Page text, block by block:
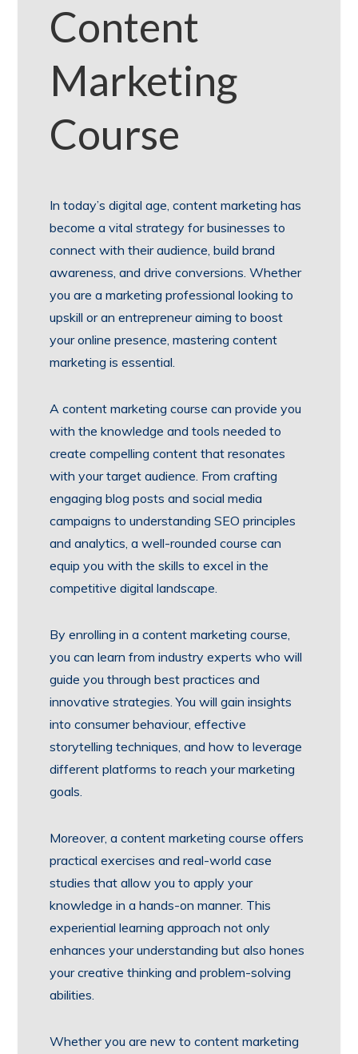
Content
Marketing
Course
In today’s digital age, content marketing has
become a vital strategy for businesses to
connect with their audience, build brand
awareness, and drive conversions. Whether
you are a marketing professional looking to
upskill or an entrepreneur aiming to boost
your online presence, mastering content
marketing is essential.
A content marketing course can provide you
with the knowledge and tools needed to
create compelling content that resonates
with your target audience. From crafting
engaging blog posts and social media
campaigns to understanding SEO principles
and analytics, a well-rounded course can
equip you with the skills to excel in the
competitive digital landscape.
By enrolling in a content marketing course,
you can learn from industry experts who will
guide you through best practices and
innovative strategies. You will gain insights
into consumer behaviour, effective
storytelling techniques, and how to leverage
different platforms to reach your marketing
goals.
Moreover, a content marketing course offers
practical exercises and real-world case
studies that allow you to apply your
knowledge in a hands-on manner. This
experiential learning approach not only
enhances your understanding but also hones
your creative thinking and problem-solving
abilities.
Whether you are new to content marketing